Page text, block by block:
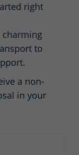
right
charming
to
a non-
in your